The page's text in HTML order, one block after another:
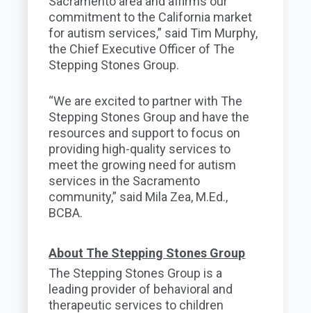
commitment to the California market
for autism services,” said Tim Murphy,
the Chief Executive Officer of The
Stepping Stones Group.
“We are excited to partner with The
Stepping Stones Group and have the
resources and support to focus on
providing high-quality services to
meet the growing need for autism
services in the Sacramento
community,” said Mila Zea, M.Ed.,
BCBA.
About The Stepping Stones Group
The Stepping Stones Group is a
leading provider of behavioral and
therapeutic services to children